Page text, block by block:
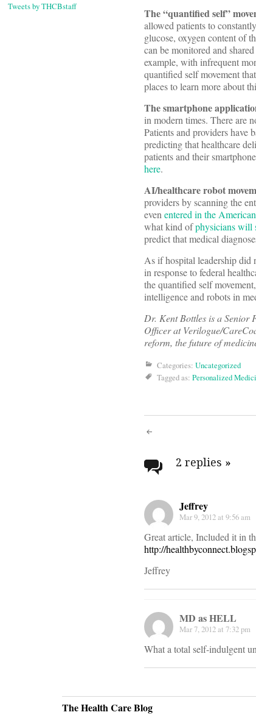
Tweets by THCBstaff
The “quantified self”
allowed patients to
glucose, oxygen content of
can be monitored and
example, with infrequent
quantified self movement
places to learn more about
The smartphone
in modern times. There are
Patients and providers have
predicting that healthcare
patients and their
here.
AI/healthcare robot
providers by scanning the
evenentered in the
what kind ofphysicians will
predict that medical
As if hospital leadership did
in response to federal
the quantified self
intelligence and robots in
Dr. Kent Bottles is a Senior
Officer at Verilogue/
reform, the future of
Categories: Uncategorized
Tagged as: Personalized
Post
2 replies »
Jeffrey
Mar 9, 2012 at 9:56 am
Great article, Included it in
http://
Jeffrey
MD as HELL
Mar 7, 2012 at 7:32 pm
What a total self-indulgent
The Health Care Blog